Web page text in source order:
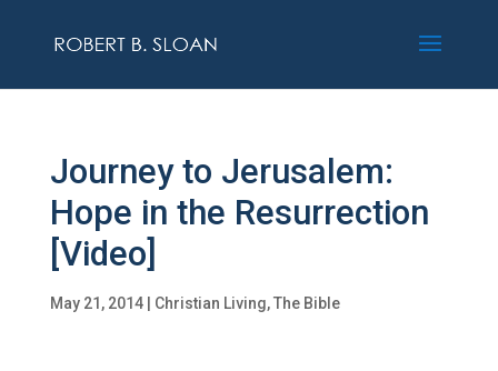
Journey to Jerusalem:
Hope in the Resurrection
[Video]
May 21, 2014| Christian Living,The Bible